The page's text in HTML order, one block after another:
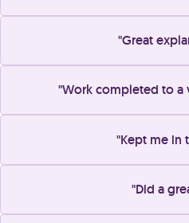
Great
Work completed to a
Kept me in
Did a